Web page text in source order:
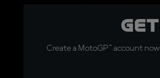
Create a MotoGP™ account